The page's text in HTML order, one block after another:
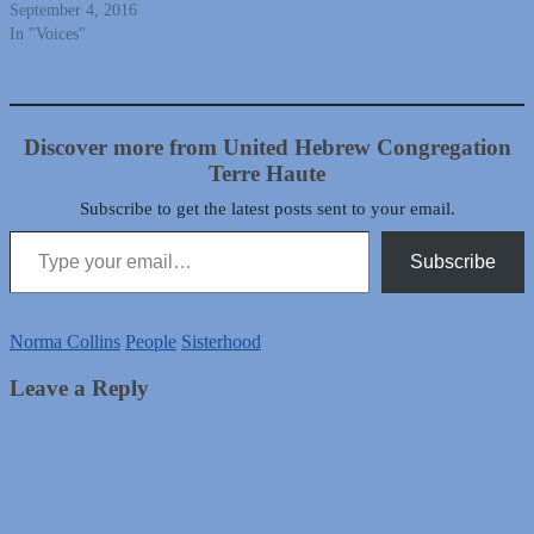
September 4, 2016
In "Voices"
Discover more from United Hebrew Congregation
Terre Haute
Subscribe to get the latest posts sent to your email.
Type your email…
Subscribe
Norma Collins People Sisterhood
Leave a Reply